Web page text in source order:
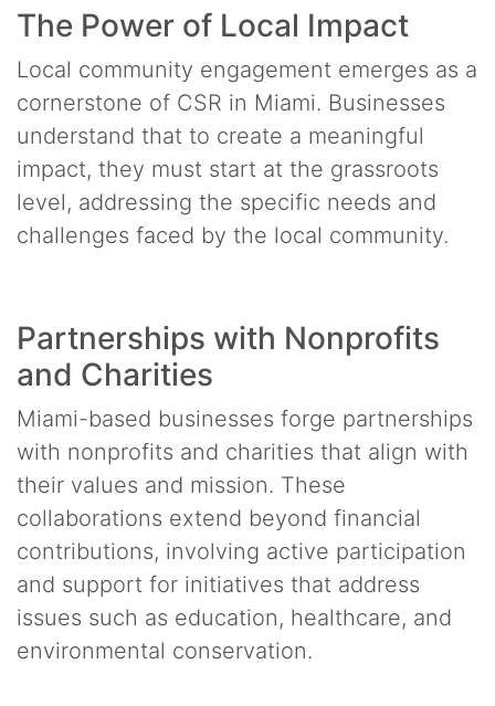
The Power of Local Impact
Local community engagement emerges as a
cornerstone of CSR in Miami. Businesses
understand that to create a meaningful
impact, they must start at the grassroots
level, addressing the specific needs and
challenges faced by the local community.
Partnerships with Nonprofits
and Charities
Miami-based businesses forge partnerships
with nonprofits and charities that align with
their values and mission. These
collaborations extend beyond financial
contributions, involving active participation
and support for initiatives that address
issues such as education, healthcare, and
environmental conservation.